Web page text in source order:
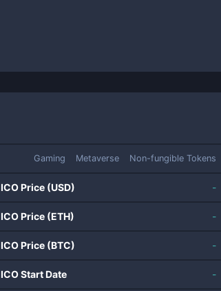
Gaming Metaverse Non-fungible Tokens
ICO Price (USD) -
ICO Price (ETH) -
ICO Price (BTC) -
ICO Start Date -